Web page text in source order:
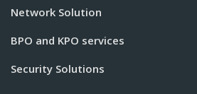
Network Solution
BPO and KPO services
Security Solutions